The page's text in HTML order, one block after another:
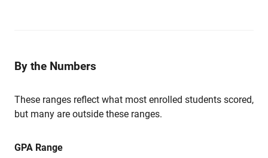
By the Numbers
These ranges reflect what most enrolled students scored,
but many are outside these ranges.
GPA Range